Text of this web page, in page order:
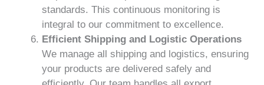
standards. This continuous monitoring is
integral to our commitment to excellence.
Efficient Shipping and Logistic Operations
We manage all shipping and logistics, ensuring
your products are delivered safely and